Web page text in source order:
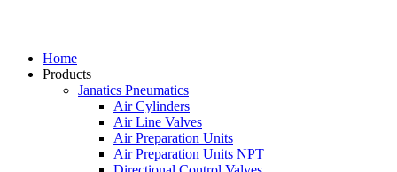
Home
Products
Janatics Pneumatics
Air Cylinders
Air Line Valves
Air Preparation Units
Air Preparation Units NPT